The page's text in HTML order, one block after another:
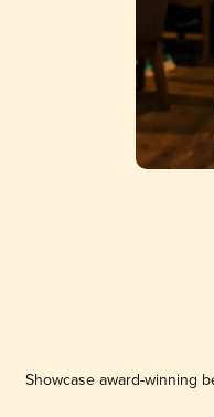
Showcase award-winning